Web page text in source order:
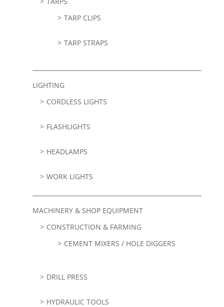
TARP CLIPS
TARP STRAPS
LIGHTING
CORDLESS LIGHTS
FLASHLIGHTS
HEADLAMPS
WORK LIGHTS
MACHINERY & SHOP EQUIPMENT
CONSTRUCTION & FARMING
CEMENT MIXERS / HOLE DIGGERS
DRILL PRESS
HYDRAULIC TOOLS